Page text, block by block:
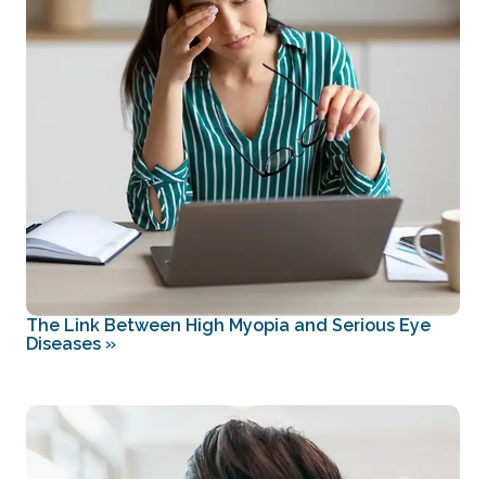
The Link Between High Myopia and Serious Eye
Diseases »